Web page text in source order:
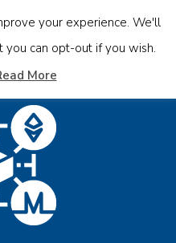
your experience. We'll
you can opt-out if you wish.
More